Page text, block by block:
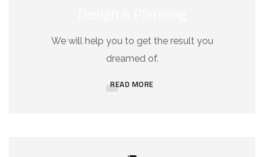
We will help you to get the result you
dreamed of.
READ MORE